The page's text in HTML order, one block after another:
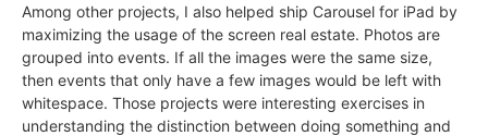
Among other projects, I also helped ship Carousel for iPad by
maximizing the usage of the screen real estate. Photos are
grouped into events. If all the images were the same size,
then events that only have a few images would be left with
whitespace. Those projects were interesting exercises in
understanding the distinction between doing something and